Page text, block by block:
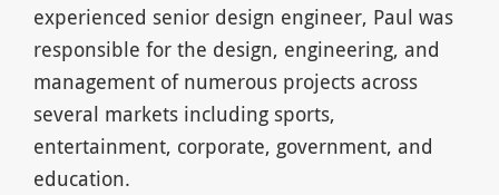
experienced senior design engineer, Paul was
responsible for the design, engineering, and
management of numerous projects across
several markets including sports,
entertainment, corporate, government, and
education.